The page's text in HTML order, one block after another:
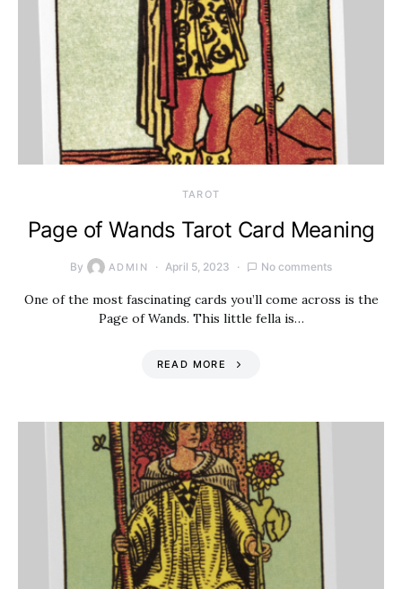
TAROT
Page of Wands Tarot Card Meaning
By ADMIN April 5, 2023 No comments
One of the most fascinating cards you’ll come across is the
Page of Wands. This little fella is…
READ MORE